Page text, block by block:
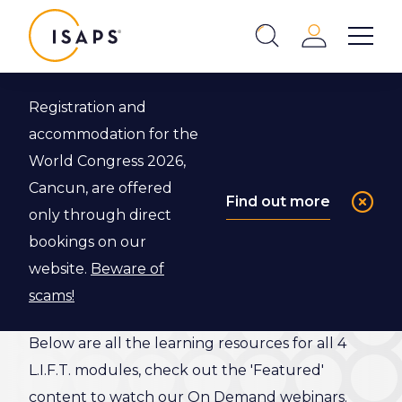
Show
Login
Registration and
accommodation for the
World Congress 2026,
Cancun, are offered
only through direct
bookings on our
website. Beware of
scams!
Find out more
Back to L.I.F.T. Program
L.I.F.T.
Resource
Library
Below are all the learning resources for all 4
L.I.F.T. modules, check out the 'Featured'
content to watch our On Demand webinars.